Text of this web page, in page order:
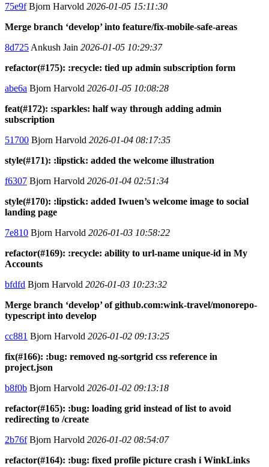
75e9fBjorn Harvold 2026-01-05 15:11:30
Merge branch ‘develop’ into feature/fix-mobile-safe-areas
8d725 Ankush Jain 2026-01-05 10:29:37
refactor(#175): :recycle: tied up admin subscription form
abe6a Bjorn Harvold 2026-01-05 10:08:28
feat(#172): :sparkles: half way through adding admin
subscription
51700 Bjorn Harvold 2026-01-04 08:17:35
style(#171): :lipstick: added the welcome illustration
f6307 Bjorn Harvold 2026-01-04 02:51:34
style(#170): :lipstick: added Iwuen’s welcome image to social
landing page
7e810 Bjorn Harvold 2026-01-03 10:58:22
refactor(#169): :recycle: ability to url-name unique-id in My
Accounts
bfdfd Bjorn Harvold 2026-01-03 10:23:32
Merge branch ‘develop’ of github.com:wink-travel/monorepo-
typescript into develop
cc881 Bjorn Harvold 2026-01-02 09:13:25
fix(#166): :bug: removed ng-sortgrid css reference in
project.json
b8f0b Bjorn Harvold 2026-01-02 09:13:18
refactor(#165): :bug: loading grid instead of list to avoid
redirecting to /create
2b76fBjorn Harvold 2026-01-02 08:54:07
refactor(#164): :bug: fixed profile picture crash i WinkLinks